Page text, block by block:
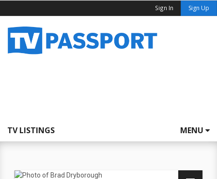
Sign In Sign Up
TV LISTINGS MENU